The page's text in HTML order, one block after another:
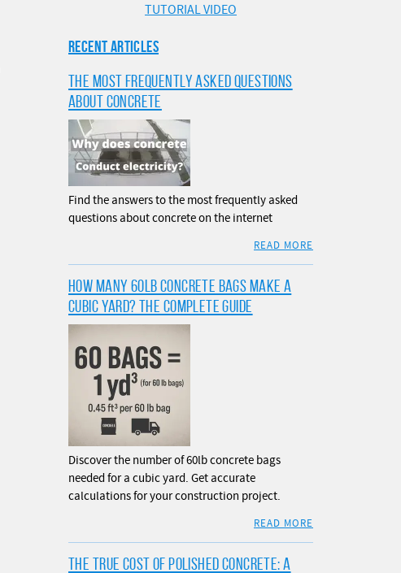
TUTORIAL VIDEO
RECENT ARTICLES
THE MOST FREQUENTLY ASKED QUESTIONS
ABOUT CONCRETE
Find the answers to the most frequently asked
questions about concrete on the internet
READ MORE
HOW MANY 60LB CONCRETE BAGS MAKE A
CUBIC YARD? THE COMPLETE GUIDE
Discover the number of 60lb concrete bags
needed for a cubic yard. Get accurate
calculations for your construction project.
READ MORE
THE TRUE COST OF POLISHED CONCRETE: A